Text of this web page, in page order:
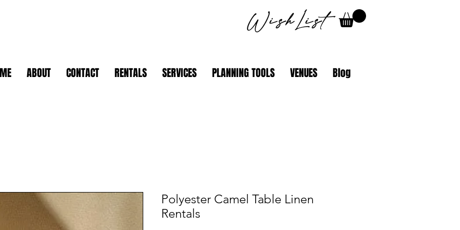
WishList
ABOUT CONTACT RENTALS SERVICES PLANNING TOOLS VENUES Blog
Polyester Camel Table Linen
Rentals